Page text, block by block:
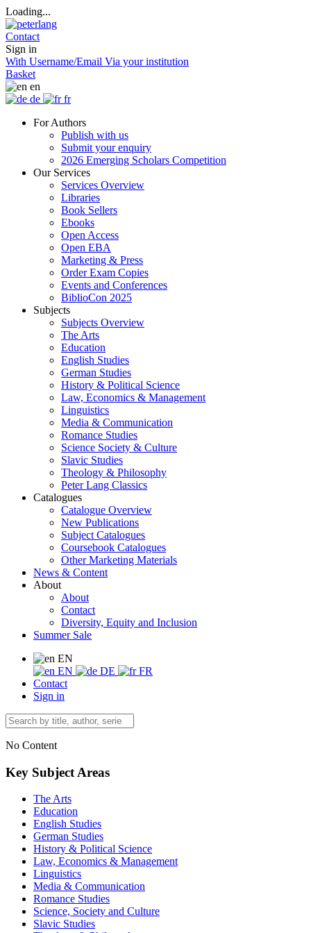
Loading...
Contact
Sign in
With Username/Email Via your institution
Basket
en
de
fr
For Authors
Publish with us
Submit your enquiry
2026 Emerging Scholars Competition
Our Services
Services Overview
Libraries
Book Sellers
Ebooks
Open Access
Open EBA
Marketing & Press
Order Exam Copies
Events and Conferences
BiblioCon 2025
Subjects
Subjects Overview
The Arts
Education
English Studies
German Studies
History & Political Science
Law, Economics & Management
Linguistics
Media & Communication
Romance Studies
Science Society & Culture
Slavic Studies
Theology & Philosophy
Peter Lang Classics
Catalogues
Catalogue Overview
New Publications
Subject Catalogues
Coursebook Catalogues
Other Marketing Materials
News & Content
About
About
Contact
Diversity, Equity and Inclusion
Summer Sale
EN
EN
DE
FR
Contact
Sign in
No Content
Key Subject Areas
The Arts
Education
English Studies
German Studies
History & Political Science
Law, Economics & Management
Linguistics
Media & Communication
Romance Studies
Science, Society and Culture
Slavic Studies